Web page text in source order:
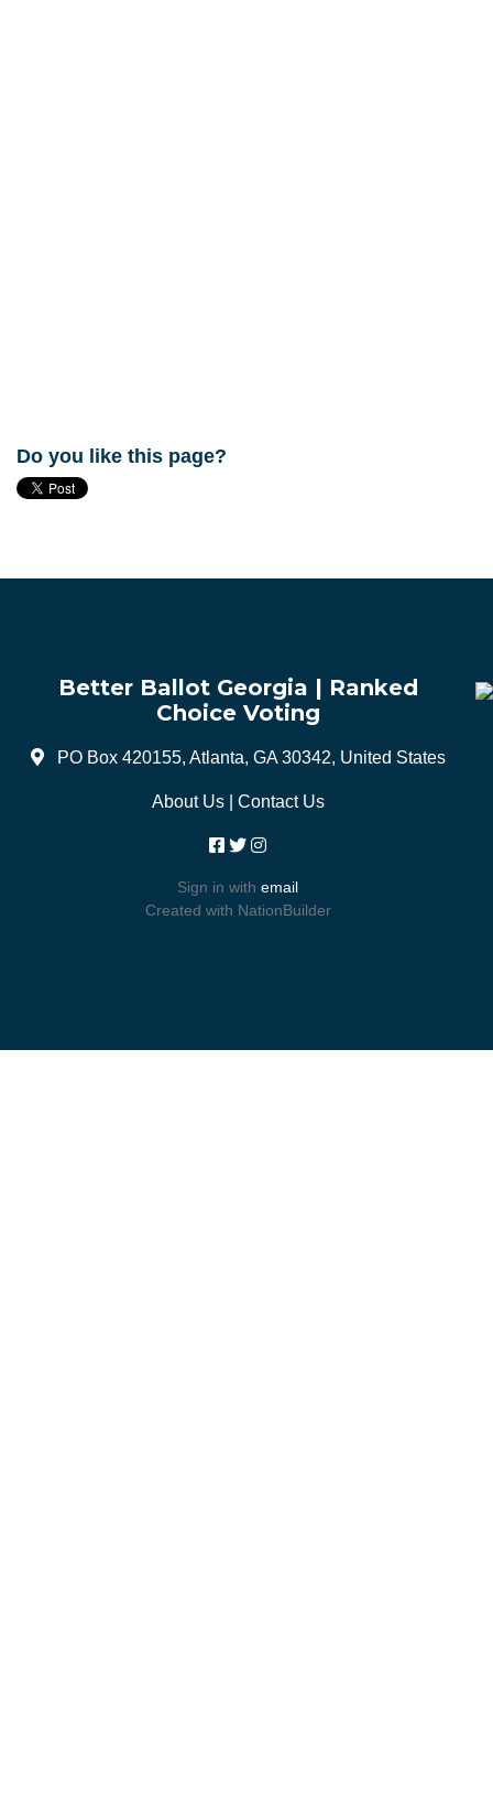
Do you like this page?
Better Ballot Georgia | Ranked
Choice Voting
PO Box 420155, Atlanta, GA 30342, United States
About Us| Contact Us
Sign in with email
Created with NationBuilder